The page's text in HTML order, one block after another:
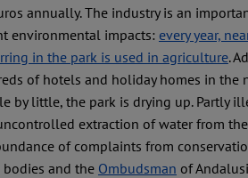
annually. The industry is an
environmental impacts: every year,
in the park is used in agriculture.
of hotels and holiday homes in the
by little, the park is drying up. Partly
extraction of water from
of complaints from
and the Ombudsman of